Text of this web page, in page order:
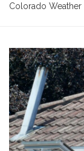
Colorado Weather